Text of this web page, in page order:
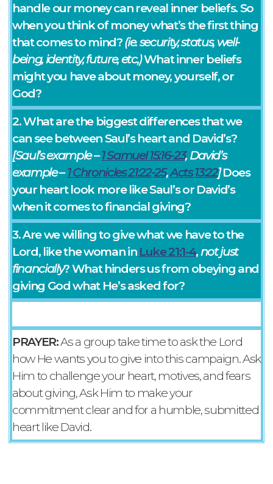
handle our money can reveal inner beliefs. So
when you think of money what’s the first thing
that comes to mind?(ie. security, status, well-
being, identity, future, etc,)What inner beliefs
might you have about money, yourself, or
God?
2. What are the biggest differences that we
can see between Saul’s heart and David’s?
[Saul’s example –1 Samuel 15:16-23, David’s
example –1 Chronicles 21:22-25,Acts 13:22]Does
your heart look more like Saul’s or David’s
when it comes to financial giving?
3. Are we willing to give what we have to the
Lord, like the woman in Luke 21:1-4, not just
financially? What hinders us from obeying and
giving God what He’s asked for?
PRAYER:As a group take time to ask the Lord
how He wants you to give into this campaign. Ask
Him to challenge your heart, motives, and fears
about giving, Ask Him to make your
commitment clear and for a humble, submitted
heart like David.